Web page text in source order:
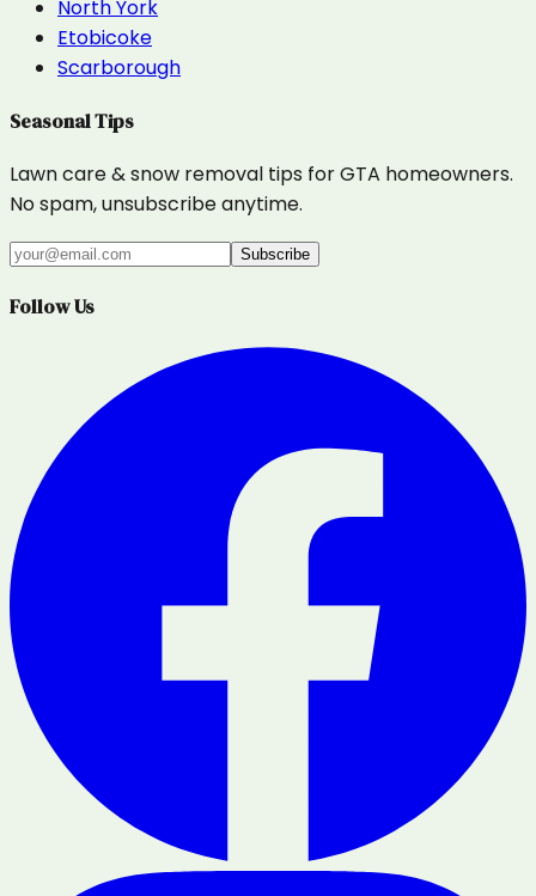
North York
Etobicoke
Scarborough
Seasonal Tips
Lawn care & snow removal tips for GTA homeowners.
No spam, unsubscribe anytime.
Subscribe
Follow Us